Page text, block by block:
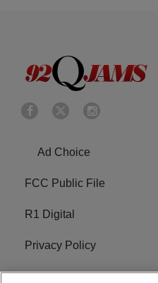
Ad Choice
FCC Public File
R1 Digital
Privacy Policy
Do Not Sell or Share My